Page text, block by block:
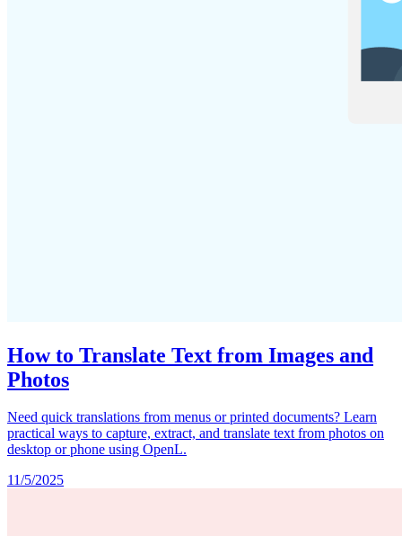
How to Translate Text from Images and
Photos
Need quick translations from menus or printed documents? Learn
practical ways to capture, extract, and translate text from photos on
desktop or phone using OpenL.
11/5/2025